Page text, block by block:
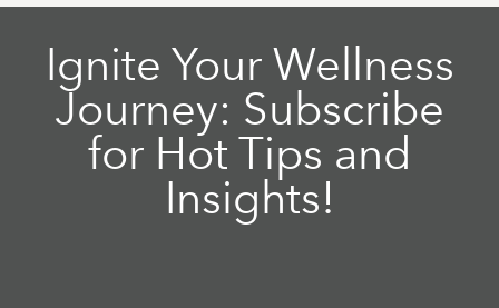
Ignite Your Wellness
Journey: Subscribe
for Hot Tips and
Insights!